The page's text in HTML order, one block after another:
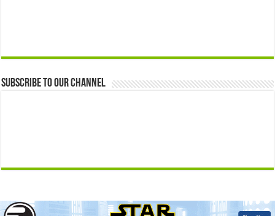
Subscribe to our Channel